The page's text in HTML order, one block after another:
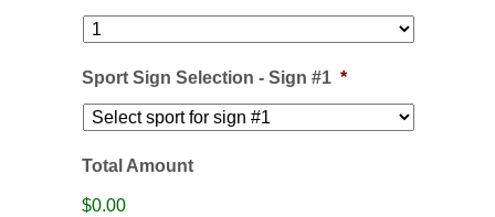
Sport Sign Selection - Sign #1 *
Total Amount
$0.00